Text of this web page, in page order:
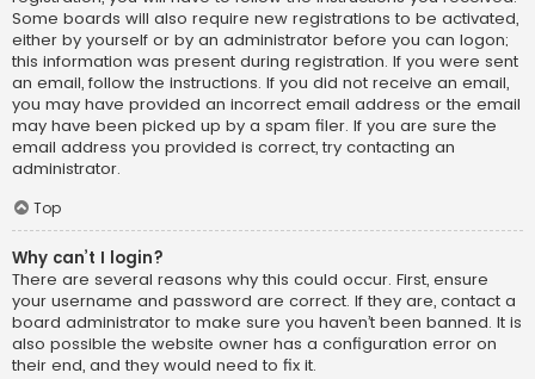
Some boards will also require new registrations to be activated,
either by yourself or by an administrator before you can logon;
this information was present during registration. If you were sent
an email, follow the instructions. If you did not receive an email,
you may have provided an incorrect email address or the email
may have been picked up by a spam filer. If you are sure the
email address you provided is correct, try contacting an
administrator.
Top
Why can’t I login?
There are several reasons why this could occur. First, ensure
your username and password are correct. If they are, contact a
board administrator to make sure you haven’t been banned. It is
also possible the website owner has a configuration error on
their end, and they would need to fix it.